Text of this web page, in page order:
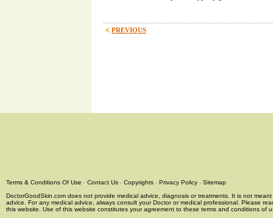
PREVIOUS
Terms & Conditions Of Use - Contact Us - Copyrights - Privacy Policy - Sitemap
DoctorGoodSkin.com does not provide medical advice, diagnosis or treatments. It is not
advice. For any medical advice, always consult your Doctor or medical professional. Please
this website. Use of this website constitutes your agreement to these terms and conditions of